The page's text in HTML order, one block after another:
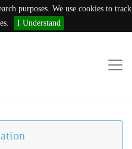
purposes. We use cookies to track
I Understand